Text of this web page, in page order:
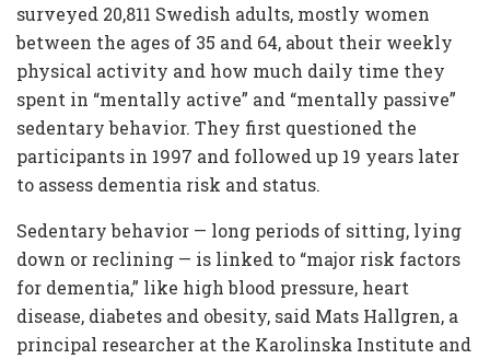
surveyed 20,811 Swedish adults, mostly women
between the ages of 35 and 64, about their weekly
physical activity and how much daily time they
spent in “mentally active” and “mentally passive”
sedentary behavior. They first questioned the
participants in 1997 and followed up 19 years later
to assess dementia risk and status.
Sedentary behavior — long periods of sitting, lying
down or reclining — is linked to “major risk factors
for dementia,” like high blood pressure, heart
disease, diabetes and obesity, said Mats Hallgren, a
principal researcher at the Karolinska Institute and